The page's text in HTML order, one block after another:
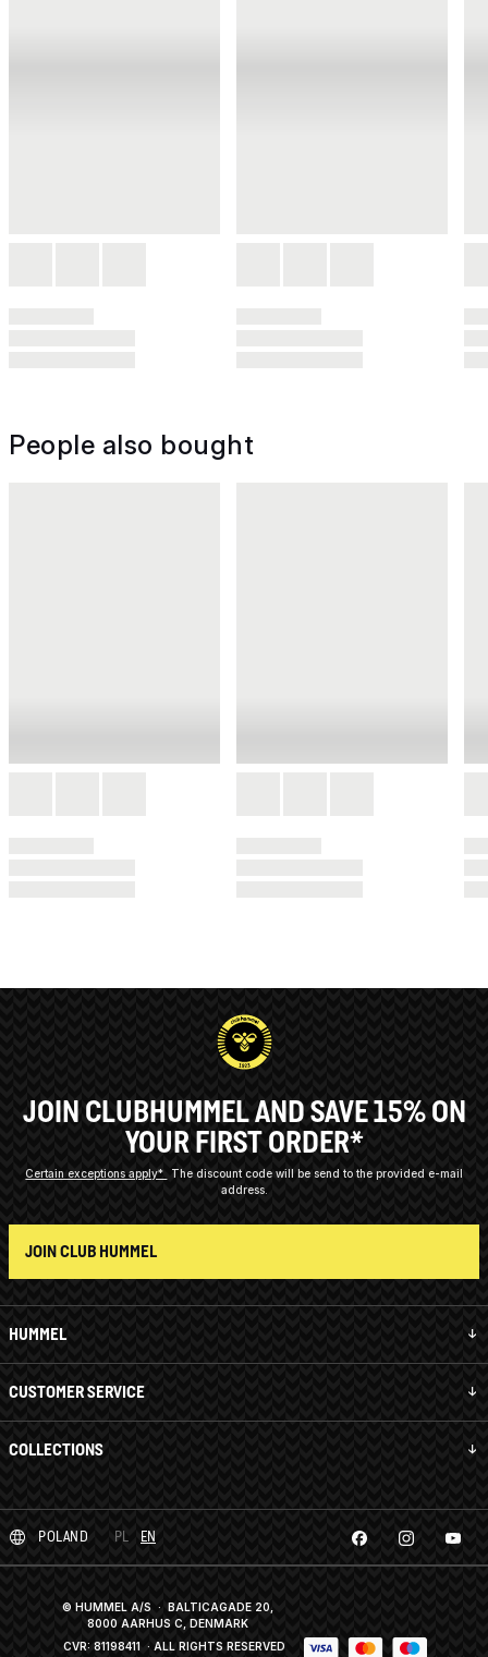
People also bought
HUMMEL
CUSTOMER SERVICE
COLLECTIONS
JOIN CLUBHUMMEL AND SAVE 15% ON
YOUR FIRST ORDER*
Certain exceptions apply*
The discount code will be send to the provided e-mail
address.
JOIN CLUB HUMMEL
POLAND PL EN
© HUMMEL A/S · BALTICAGADE 20,
8000 AARHUS C, DENMARK
CVR: 81198411 · ALL RIGHTS RESERVED